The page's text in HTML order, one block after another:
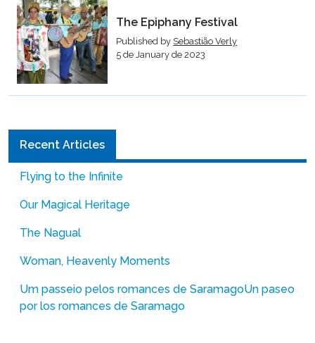
The Epiphany Festival
Published by Sebastião Verly
5 de January de 2023
Recent Articles
Flying to the Infinite
Our Magical Heritage
The Nagual
Woman, Heavenly Moments
Um passeio pelos romances de SaramagoUn paseo
por los romances de Saramago